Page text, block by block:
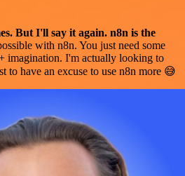
But I'll say it again. n8n is the
with n8n. You just need some
imagination. I'm actually looking to
to have an excuse to use n8n more 😅